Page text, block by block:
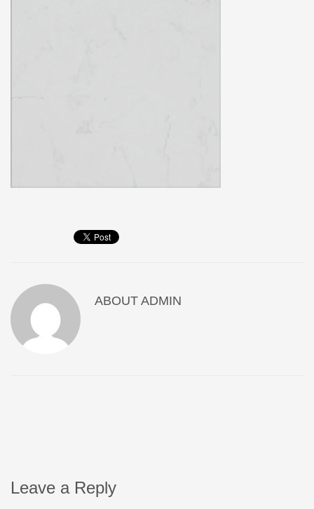
ABOUT ADMIN
Leave a Reply